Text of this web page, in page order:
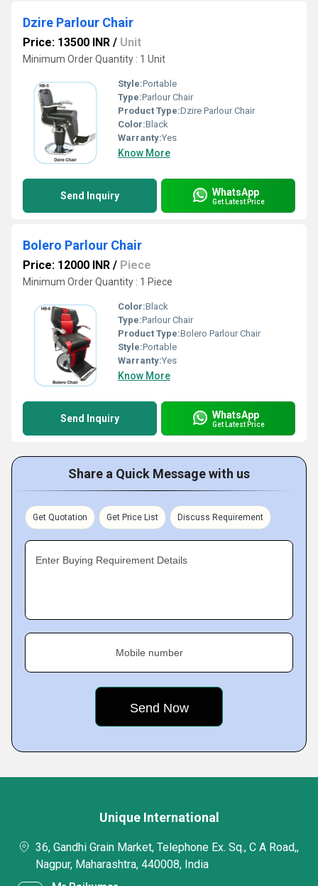
Dzire Parlour Chair
Price: 13500 INR / Unit
Minimum Order Quantity : 1 Unit
Style:Portable
Type:Parlour Chair
Product Type:Dzire Parlour Chair
Color:Black
Warranty:Yes
Know More
Send Inquiry WhatsApp
Get Latest Price
Bolero Parlour Chair
Price: 12000 INR / Piece
Minimum Order Quantity : 1 Piece
Color:Black
Type:Parlour Chair
Product Type:Bolero Parlour Chair
Style:Portable
Warranty:Yes
Know More
Send Inquiry WhatsApp
Get Latest Price
Share a Quick Message with us
Get Quotation Get Price List Discuss Requirement
Enter Buying Requirement Details
Mobile number
Unique International
36, Gandhi Grain Market, Telephone Ex. Sq., C A Road,,
Nagpur, Maharashtra, 440008, India